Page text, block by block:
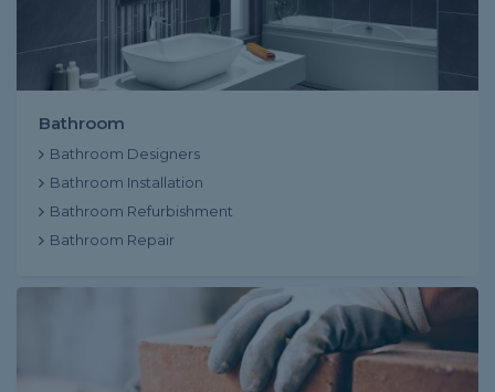
Bathroom
Bathroom Designers
Bathroom Installation
Bathroom Refurbishment
Bathroom Repair